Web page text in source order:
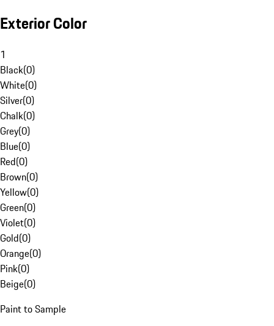
Exterior Color
1
Black(0)
White(0)
Silver(0)
Chalk(0)
Grey(0)
Blue(0)
Red(0)
Brown(0)
Yellow(0)
Green(0)
Violet(0)
Gold(0)
Orange(0)
Pink(0)
Beige(0)
Paint to Sample